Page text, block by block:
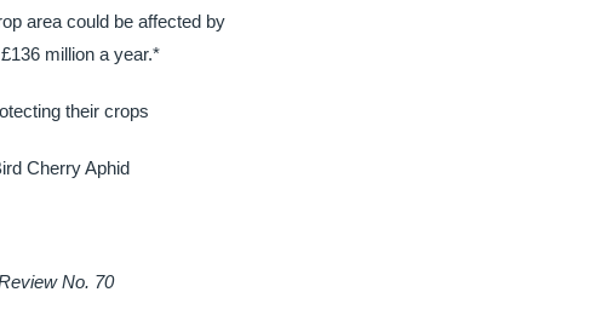
area could be affected by
million a year.*
their crops
Cherry Aphid
No. 70